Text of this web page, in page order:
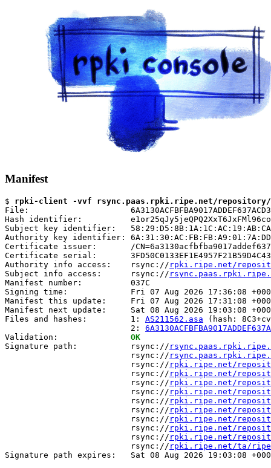
Manifest
$ rpki-client -vvf rsync.paas.rpki.ripe.net/repository/
File:
Hash identifier:
Subject key identifier:
Authority key identifier:
Certificate issuer:       /
Certificate serial:
Authority info access:    rsync:// rpki.ripe.net/
Subject info access:      rsync://
Manifest number:          037C
Signing time:             Fri 07 Aug 2026 17:36:08
Manifest this update:     Fri 07 Aug 2026 17:31:08
Manifest next update:     Sat 08 Aug 2026 19:03:08
Files and hashes:         1: AS211562.asa (hash:
                          2:
Validation: OK
Signature path:           rsync://
                          rsync://
                          rsync://
rpki.ripe.net/
                          rsync://
rpki.ripe.net/repository/
                          rsync://
rpki.ripe.net/repository/
                          rsync://
rpki.ripe.net/repository/
                          rsync://
rpki.ripe.net/
                          rsync://
rpki.ripe.net/
                          rsync://
rpki.ripe.net/
                          rsync://
rpki.ripe.net/
                          rsync://
rpki.ripe.net/
                          rsync://
rpki.ripe.net/ta/
Signature path expires:   Sat 08 Aug 2026 19:03:08